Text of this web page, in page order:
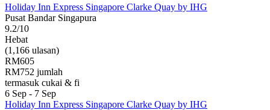
Holiday Inn Express Singapore Clarke Quay by IHG
Pusat Bandar Singapura
9.2/10
Hebat
(1,166 ulasan)
RM605
RM752 jumlah
termasuk cukai & fi
6 Sep - 7 Sep
Holiday Inn Express Singapore Clarke Quay by IHG